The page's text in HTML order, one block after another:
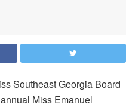
Southeast Georgia Board
Miss Emanuel